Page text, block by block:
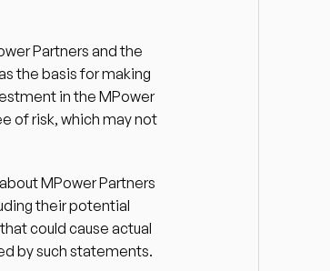
Partners and the
the basis for making
in the MPower
of risk, which may not
MPower Partners
their potential
could cause actual
by such statements.